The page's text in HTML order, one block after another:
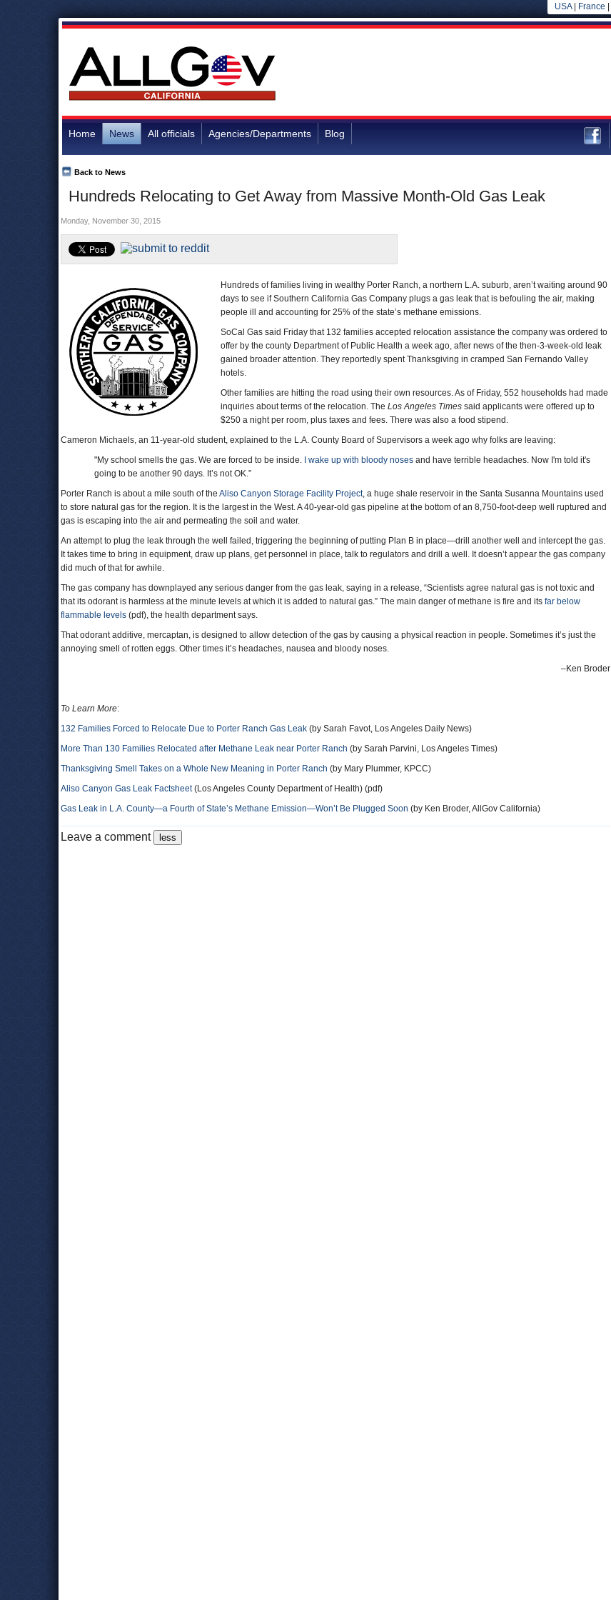
USA| France
Home News All officials Agencies/Departments Blog
Hundreds Relocating to Get Away from Massive Month-Old Gas Leak
Back to News
Monday, November 30, 2015
Hundreds of families living in wealthy Porter Ranch, a northern L.A. suburb, aren’t waiting around 90
days to see if Southern California Gas Company plugs a gas leak that is befouling the air, making
people ill and accounting for 25% of the state’s methane emissions.
SoCal Gas said Friday that 132 families accepted relocation assistance the company was ordered to
offer by the county Department of Public Health a week ago, after news of the then-3-week-old leak
gained broader attention. They reportedly spent Thanksgiving in cramped San Fernando Valley
hotels.
Other families are hitting the road using their own resources. As of Friday, 552 households had made
inquiries about terms of the relocation. The Los Angeles Times said applicants were offered up to
$250 a night per room, plus taxes and fees. There was also a food stipend.
Cameron Michaels, an 11-year-old student, explained to the L.A. County Board of Supervisors a week ago why folks are leaving:
"My school smells the gas. We are forced to be inside.
I wake up with bloody noses and have terrible headaches. Now I'm told it's
going to be another 90 days. It’s not OK.”
Porter Ranch is about a mile south of the Aliso Canyon Storage Facility Project, a huge shale reservoir in the Santa Susanna Mountains used
to store natural gas for the region. It is the largest in the West. A 40-year-old gas pipeline at the bottom of an 8,750-foot-deep well ruptured and
gas is escaping into the air and permeating the soil and water.
An attempt to plug the leak through the well failed, triggering the beginning of putting Plan B in place—drill another well and intercept the gas.
It takes time to bring in equipment, draw up plans, get personnel in place, talk to regulators and drill a well. It doesn’t appear the gas company
did much of that for awhile.
The gas company has downplayed any serious danger from the gas leak, saying in a release, “Scientists agree natural gas is not toxic and
that its odorant is harmless at the minute levels at which it is added to natural gas.” The main danger of methane is fire and its far below
flammable levels (pdf), the health department says.
That odorant additive, mercaptan, is designed to allow detection of the gas by causing a physical reaction in people. Sometimes it’s just the
annoying smell of rotten eggs. Other times it’s headaches, nausea and bloody noses.
–Ken Broder
To Learn More:
132 Families Forced to Relocate Due to Porter Ranch Gas Leak (by Sarah Favot, Los Angeles Daily News)
More Than 130 Families Relocated after Methane Leak near Porter Ranch (by Sarah Parvini, Los Angeles Times)
Thanksgiving Smell Takes on a Whole New Meaning in Porter Ranch (by Mary Plummer, KPCC)
Aliso Canyon Gas Leak Factsheet(Los Angeles County Department of Health) (pdf)
Gas Leak in L.A. County―a Fourth of State’s Methane Emission―Won’t Be Plugged Soon (by Ken Broder, AllGov California)
Leave a comment